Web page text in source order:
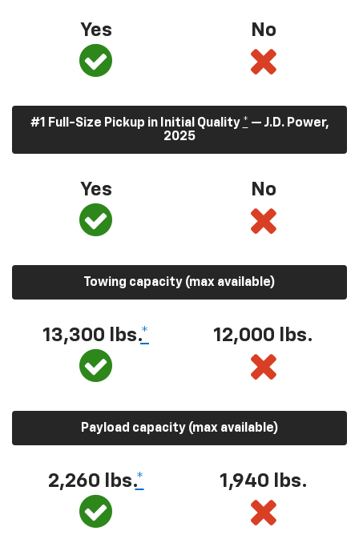
Yes No
#1 Full-Size Pickup in Initial Quality * — J.D. Power,
2025
Yes No
Towing capacity (max available)
13,300 lbs.* 12,000 lbs.
Payload capacity (max available)
2,260 lbs.* 1,940 lbs.